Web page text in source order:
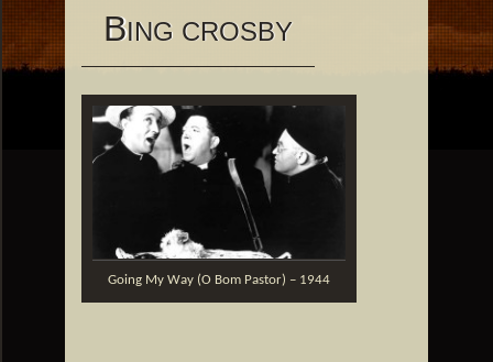
BING CROSBY
Going My Way (O Bom Pastor) – 1944